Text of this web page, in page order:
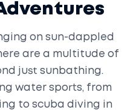
on sun-dappled
are a multitude of
just sunbathing.
water sports, from
to scuba diving in